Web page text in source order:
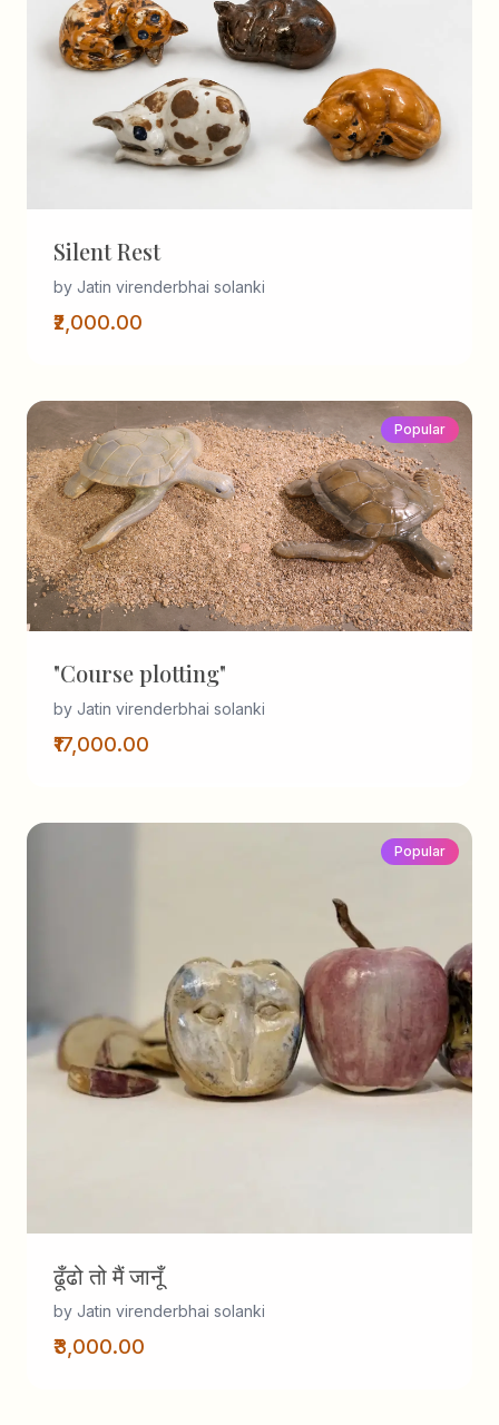
Silent Rest
by Jatin virenderbhai solanki
₹2,000.00
Popular
"Course plotting"
by Jatin virenderbhai solanki
₹17,000.00
Popular
ढूँढो तो मैं जानूँ
by Jatin virenderbhai solanki
₹3,000.00